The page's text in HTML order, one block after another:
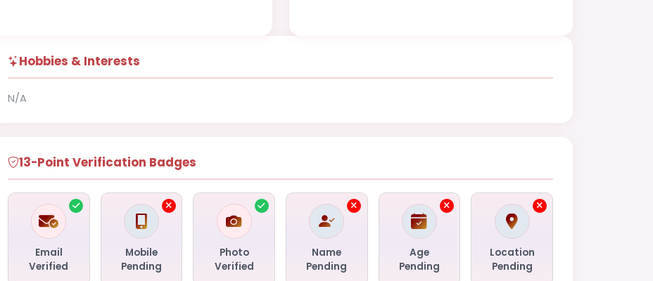
Hobbies & Interests
N/A
13-Point Verification Badges
Email
Verified
Mobile
Pending
Photo
Verified
Name
Pending
Age
Pending
Location
Pending